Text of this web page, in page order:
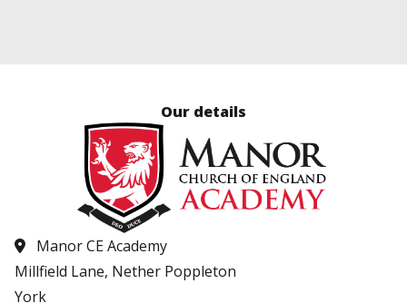
Our details
Manor CE Academy
Millfield Lane, Nether Poppleton
York